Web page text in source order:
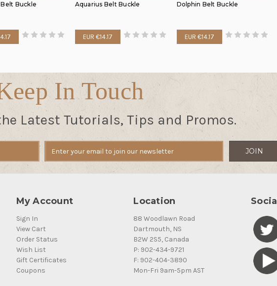
Buckle Aquarius Belt Buckle
EUR €14.17
Dolphin Belt Buckle
EUR €14.17
In Touch
Latest Tutorials, Tips and Promos.
My Account
Sign In
View Cart
Order Status
Wish List
Gift Certificates
Coupons
Location
88 Woodlawn Road
Dartmouth, NS
B2W 2S5, Canada
P: 902-434-9721
F: 902-404-3890
Mon-Fri 9am-5pm AST
Social